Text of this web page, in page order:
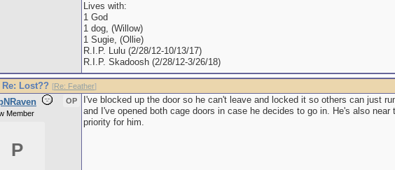
Lives with:
1 God
1 dog, (Willow)
1 Sugie, (Ollie)
R.I.P. Lulu (2/28/12-10/13/17)
R.I.P. Skadoosh (2/28/12-3/26/18)
Re: Lost?? [Re: Feather]
OP
Member
P
I've blocked up the door so he can't leave and locked it so others can just
and I've opened both cage doors in case he decides to go in. He's also
priority for him.